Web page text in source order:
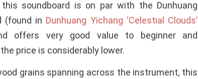
soundboard is on par with the Dunhuang
(found in Dunhuang Yichang ‘Celestial Clouds’
offers very good value to beginner and
price is considerably lower.
grains spanning across the instrument, this